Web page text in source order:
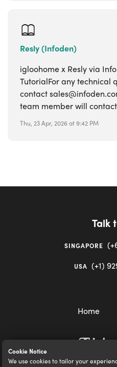
Cookie Notice
We use cookies to tailor your
Resly (Infoden)
igloohome x Resly via
TutorialFor any technical
contact
team member will
Thu, 23 Apr, 2026 at 9:42 PM
Talk
SINGAPORE
USA (+1)
Home
igloocompany Pte Ltd ©